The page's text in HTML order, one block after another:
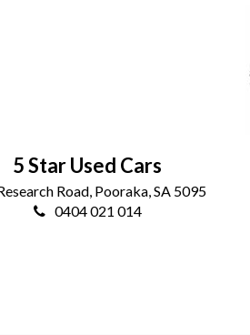
5 Star Used Cars
Road, Pooraka, SA 5095
0404 021 014